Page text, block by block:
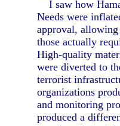
I saw how
Needs were
approval, allowing
those actually
High-quality
were diverted to
terrorist
organizations
and monitoring
produced a